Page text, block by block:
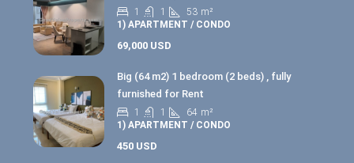
1 1 53 m²
1) APARTMENT / CONDO
69,000 USD
Big (64 m2) 1 bedroom (2 beds) , fully
furnished for Rent
1 1 64 m²
1) APARTMENT / CONDO
450 USD